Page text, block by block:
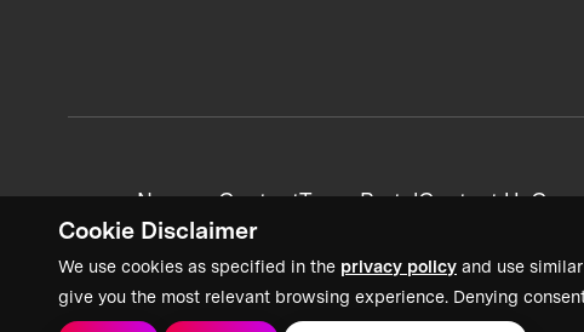
Cookie Disclaimer
We use cookies as specified in the privacy policy and use
give you the most relevant browsing experience. Denying
News + ContentTeam PortalContact Us